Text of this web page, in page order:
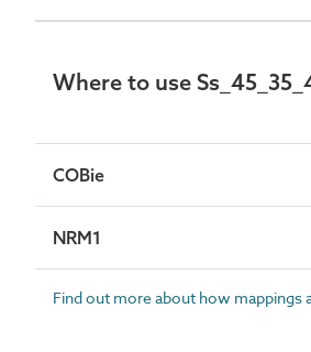
Where to use
COBie
NRM1
Find out more about how mappings